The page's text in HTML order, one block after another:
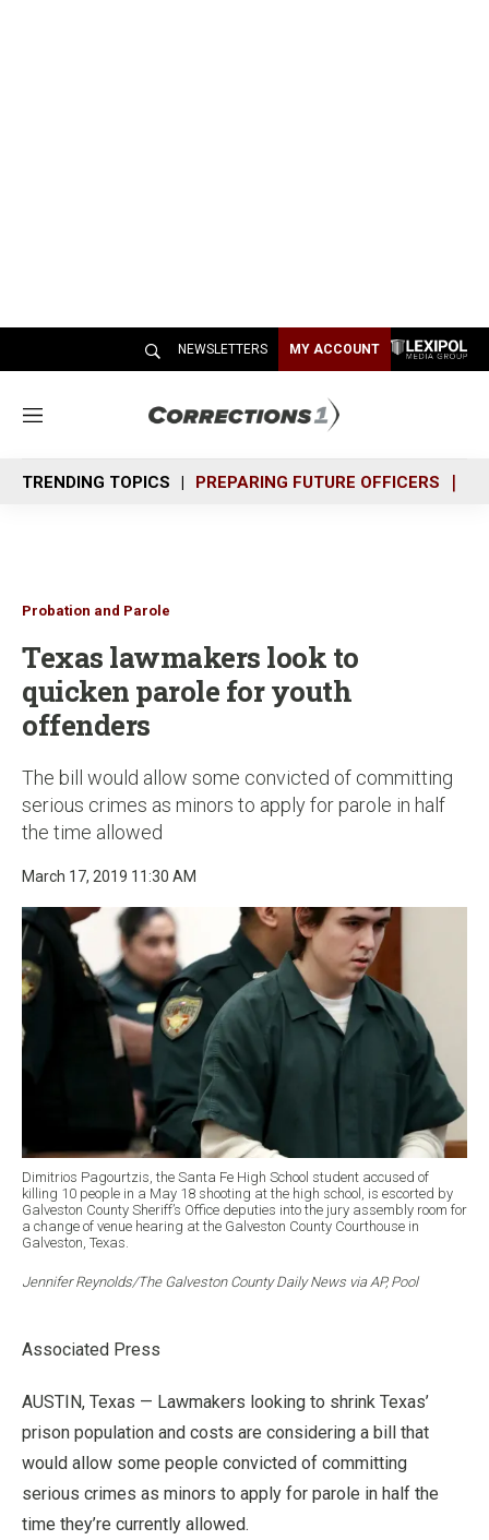
NEWSLETTERS MY ACCOUNT
M
n
u
TRENDING TOPICS PREPARING FUTURE OFFICERS
Probation and Parole
Texas lawmakers look to
quicken parole for youth
offenders
The bill would allow some convicted of committing
serious crimes as minors to apply for parole in half
the time allowed
March 17, 2019 11:30 AM
Dimitrios Pagourtzis, the Santa Fe High School student accused of
killing 10 people in a May 18 shooting at the high school, is escorted by
Galveston County Sheriff’s Office deputies into the jury assembly room for
a change of venue hearing at the Galveston County Courthouse in
Galveston, Texas.
Jennifer Reynolds/The Galveston County Daily News via AP, Pool
Associated Press
AUSTIN, Texas — Lawmakers looking to shrink Texas’
prison population and costs are considering a bill that
would allow some people convicted of committing
serious crimes as minors to apply for parole in half the
time they’re currently allowed.